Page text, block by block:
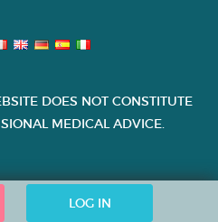
LOG IN
DOES NOT CONSTITUTE
MEDICAL ADVICE.